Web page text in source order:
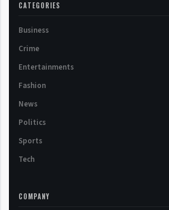
CATEGORIES
Business
Crime
Entertainments
Fashion
News
Politics
Sports
Tech
COMPANY